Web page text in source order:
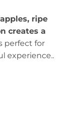
ripe
creates a
perfect for
experience..